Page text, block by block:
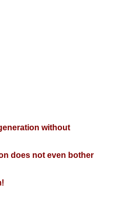
without
does not even bother